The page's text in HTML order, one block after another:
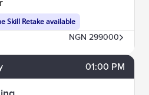
Skill Retake available
NGN 299000
01:00 PM